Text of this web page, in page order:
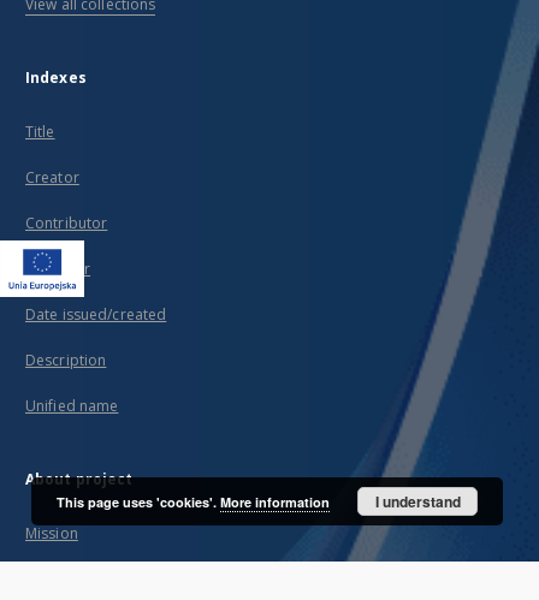
View all collections
Indexes
Title
Creator
Contributor
Publisher
Date issued/created
Description
Unified name
About project
Mission
This page uses 'cookies'. More information I understand